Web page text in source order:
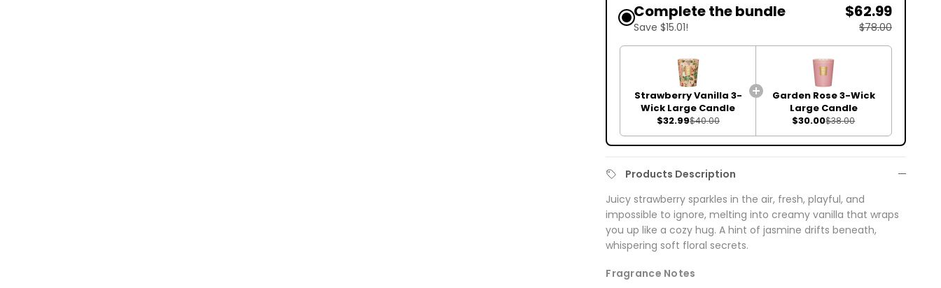
Complete the bundle
Save $15.01!
$62.99
$78.00
Strawberry Vanilla 3-
Wick Large Candle
$32.99$40.00
Garden Rose 3-Wick
Large Candle
$30.00$38.00
Products Description
Juicy strawberry sparkles in the air, fresh, playful, and
impossible to ignore, melting into creamy vanilla that wraps
you up like a cozy hug. A hint of jasmine drifts beneath,
whispering soft floral secrets.
Fragrance Notes